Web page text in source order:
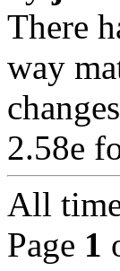
There
way
2.58e
All
Page 1